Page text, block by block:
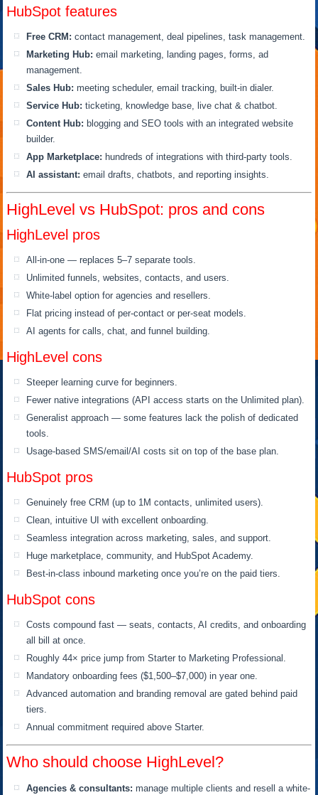
HubSpot features
Free CRM: contact management, deal pipelines, task management.
Marketing Hub: email marketing, landing pages, forms, ad
management.
Sales Hub: meeting scheduler, email tracking, built-in dialer.
Service Hub: ticketing, knowledge base, live chat & chatbot.
Content Hub: blogging and SEO tools with an integrated website
builder.
App Marketplace: hundreds of integrations with third-party tools.
AI assistant: email drafts, chatbots, and reporting insights.
HighLevel vs HubSpot: pros and cons
HighLevel pros
All-in-one — replaces 5–7 separate tools.
Unlimited funnels, websites, contacts, and users.
White-label option for agencies and resellers.
Flat pricing instead of per-contact or per-seat models.
AI agents for calls, chat, and funnel building.
HighLevel cons
Steeper learning curve for beginners.
Fewer native integrations (API access starts on the Unlimited plan).
Generalist approach — some features lack the polish of dedicated
tools.
Usage-based SMS/email/AI costs sit on top of the base plan.
HubSpot pros
Genuinely free CRM (up to 1M contacts, unlimited users).
Clean, intuitive UI with excellent onboarding.
Seamless integration across marketing, sales, and support.
Huge marketplace, community, and HubSpot Academy.
Best-in-class inbound marketing once you’re on the paid tiers.
HubSpot cons
Costs compound fast — seats, contacts, AI credits, and onboarding
all bill at once.
Roughly 44× price jump from Starter to Marketing Professional.
Mandatory onboarding fees ($1,500–$7,000) in year one.
Advanced automation and branding removal are gated behind paid
tiers.
Annual commitment required above Starter.
Who should choose HighLevel?
Agencies & consultants: manage multiple clients and resell a white-